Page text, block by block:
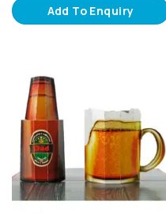
Add To Enquiry